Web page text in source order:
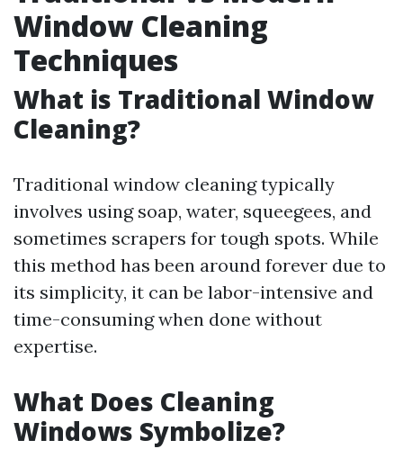
Window Cleaning
Techniques
What is Traditional Window
Cleaning?
Traditional window cleaning typically
involves using soap, water, squeegees, and
sometimes scrapers for tough spots. While
this method has been around forever due to
its simplicity, it can be labor-intensive and
time-consuming when done without
expertise.
What Does Cleaning
Windows Symbolize?